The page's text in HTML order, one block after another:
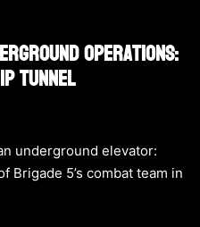
Operations:
Tunnel
underground elevator:
Brigade 5’s combat team in